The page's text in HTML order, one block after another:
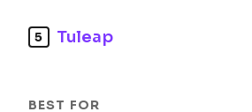
5 Tuleap